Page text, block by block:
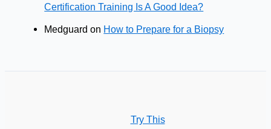
Certification Training Is A Good Idea?
Medguard on How to Prepare for a Biopsy
Try This